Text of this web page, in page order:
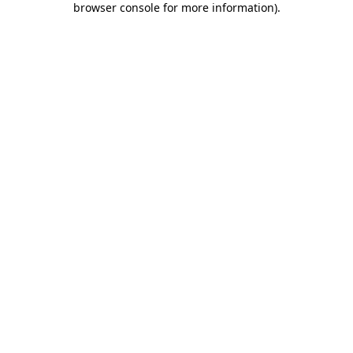
browser console for more information).